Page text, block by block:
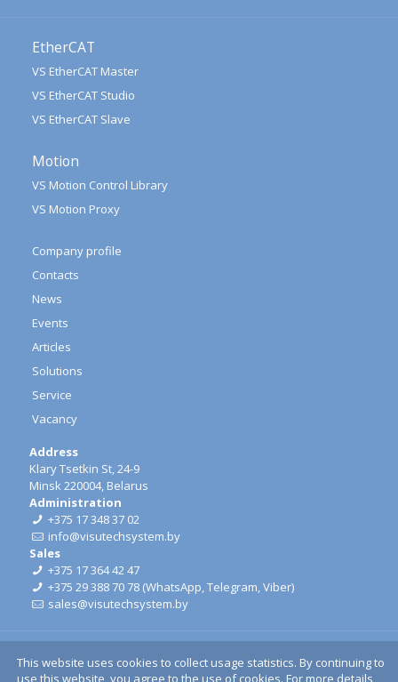
EtherCAT
VS EtherCAT Master
VS EtherCAT Studio
VS EtherCAT Slave
Motion
VS Motion Control Library
VS Motion Proxy
Company profile
Contacts
News
Events
Articles
Solutions
Service
Vacancy
Address
Klary Tsetkin St, 24-9
Minsk 220004, Belarus
Administration
+375 17 348 37 02
info@visutechsystem.by
Sales
+375 17 364 42 47
+375 29 388 70 78 (WhatsApp,Telegram,Viber)
sales@visutechsystem.by
This website uses cookies to collect usage statistics. By continuing to
use this website, you agree to the use of cookies. For more details,